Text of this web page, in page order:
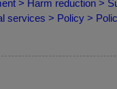
> Harm reduction >
services > Policy >